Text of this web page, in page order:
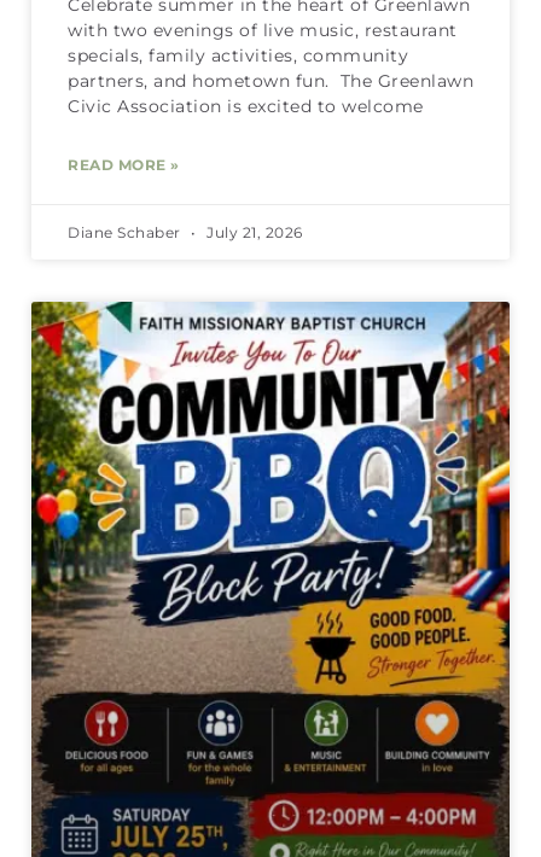
Celebrate summer in the heart of Greenlawn
with two evenings of live music, restaurant
specials, family activities, community
partners, and hometown fun. The Greenlawn
Civic Association is excited to welcome
READ MORE »
Diane Schaber July 21, 2026